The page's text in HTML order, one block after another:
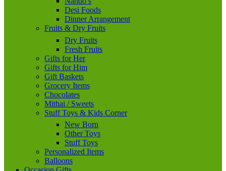
Desi Foods
Dinner Arrangement
Fruits & Dry Fruits
Dry Fruits
Fresh Fruits
Gifts for Her
Gifts for Him
Gift Baskets
Grocery Items
Chocolates
Mithai / Sweets
Stuff Toys & Kids Corner
New Born
Other Toys
Stuff Toys
Personalized Items
Balloons